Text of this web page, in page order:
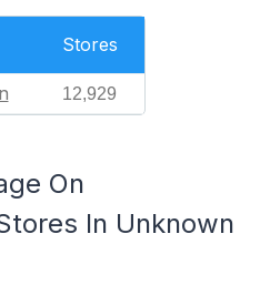
Stores
12,929
On
In Unknown